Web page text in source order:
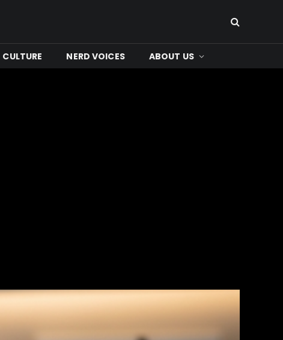
CULTURE NERD VOICES ABOUT US